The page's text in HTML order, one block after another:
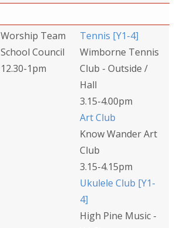
Worship Team
School Council
12.30-1pm
Tennis [Y1-4]
Wimborne Tennis
Club - Outside /
Hall
3.15-4.00pm
Art Club
Know Wander Art
Club
3.15-4.15pm
Ukulele Club [Y1-
4]
High Pine Music -